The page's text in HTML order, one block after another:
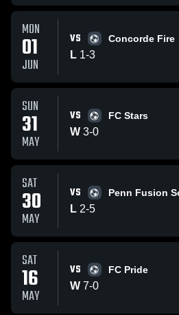
MON
01
JUN
VS Concorde Fire
L 1-3
SUN
31
MAY
VS FC Stars
W 3-0
SAT
30
MAY
VS Penn Fusion
L 2-5
SAT
16
MAY
VS FC Pride
W 7-0